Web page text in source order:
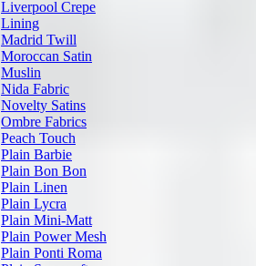
Liverpool Crepe
Lining
Madrid Twill
Moroccan Satin
Muslin
Nida Fabric
Novelty Satins
Ombre Fabrics
Peach Touch
Plain Barbie
Plain Bon Bon
Plain Linen
Plain Lycra
Plain Mini-Matt
Plain Power Mesh
Plain Ponti Roma